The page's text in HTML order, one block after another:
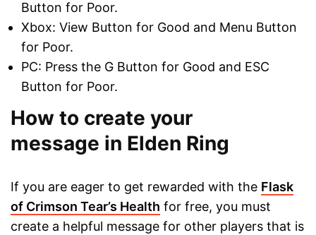
Button for Poor.
Xbox: View Button for Good and Menu Button
for Poor.
PC: Press the G Button for Good and ESC
Button for Poor.
How to create your
message in Elden Ring
If you are eager to get rewarded with the Flask
of Crimson Tear’s Health for free, you must
create a helpful message for other players that is